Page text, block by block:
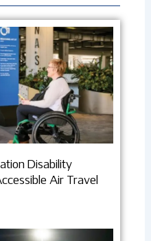
Disability
Air Travel